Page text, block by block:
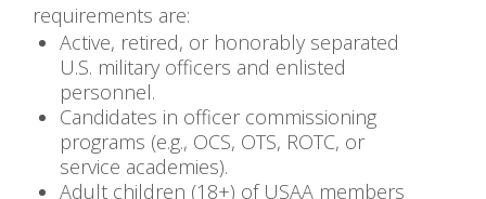
requirements are:
Active, retired, or honorably separated
U.S. military officers and enlisted
personnel.
Candidates in officer commissioning
programs (e.g., OCS, OTS, ROTC, or
service academies).
Adult children (18+) of USAA members